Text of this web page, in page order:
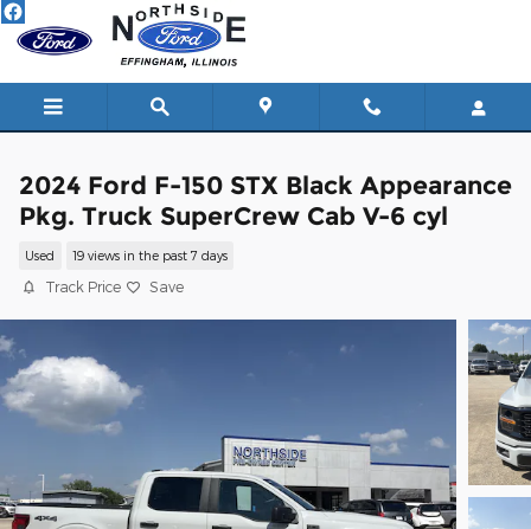
Skip to main content
2024 Ford F-150 STX Black Appearance
Pkg. Truck SuperCrew Cab V-6 cyl
Used 19 views in the past 7 days
Track Price Save